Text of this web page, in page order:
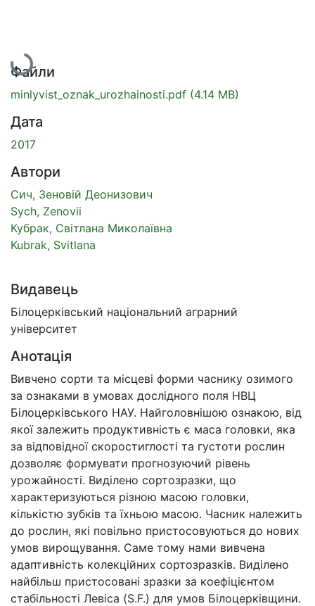
Вантажиться...
Файли
minlyvist_oznak_urozhainosti.pdf (4.14 MB)
Дата
2017
Автори
Сич, Зеновій Деонизович
Sych, Zenovii
Кубрак, Світлана Миколаївна
Kubrak, Svitlana
Видавець
Білоцерківський національний аграрний
університет
Анотація
Вивчено сорти та місцеві форми часнику озимого
за ознаками в умовах дослідного поля НВЦ
Білоцерківського НАУ. Найголовнішою ознакою, від
якої залежить продуктивність є маса головки, яка
за відповідної скоростиглості та густоти рослин
дозволяє формувати прогнозуючий рівень
урожайності. Виділено сортозразки, що
характеризуються різною масою головки,
кількістю зубків та їхньою масою. Часник належить
до рослин, які повільно пристосовуються до нових
умов вирощування. Саме тому нами вивчена
адаптивність колекційних сортозразків. Виділено
найбільш пристосовані зразки за коефіцієнтом
стабільності Левіса (S.F.) для умов Білоцерківщини.